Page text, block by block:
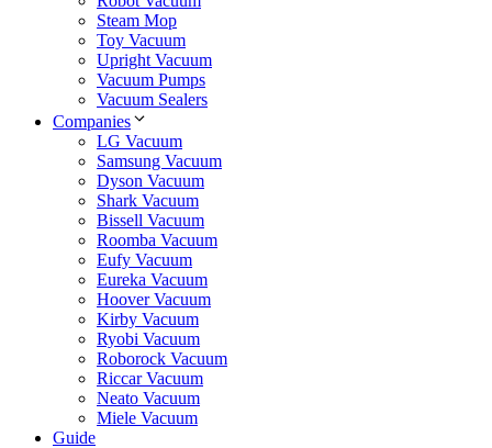
Steam Mop
Toy Vacuum
Upright Vacuum
Vacuum Pumps
Vacuum Sealers
Companies
LG Vacuum
Samsung Vacuum
Dyson Vacuum
Shark Vacuum
Bissell Vacuum
Roomba Vacuum
Eufy Vacuum
Eureka Vacuum
Hoover Vacuum
Kirby Vacuum
Ryobi Vacuum
Roborock Vacuum
Riccar Vacuum
Neato Vacuum
Miele Vacuum
Guide